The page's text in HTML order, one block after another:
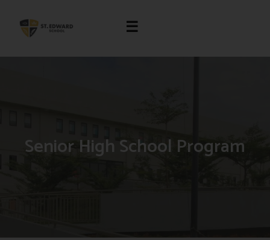
☰
Senior High School Program